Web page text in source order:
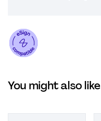
You might also like